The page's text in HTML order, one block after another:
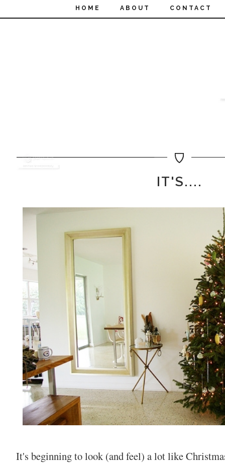
HOME ABOUT CONTACT
IT'S....
It's beginning to look (and feel) a lot like